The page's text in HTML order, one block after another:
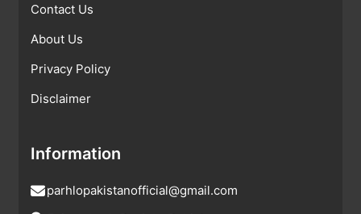
Contact Us
About Us
Privacy Policy
Disclaimer
Information
parhlopakistanofficial@gmail.com